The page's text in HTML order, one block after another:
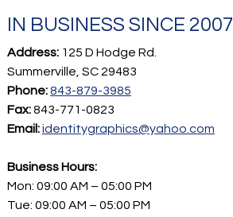
IN BUSINESS SINCE 2007
Address:125 D Hodge Rd.
Summerville, SC 29483
Phone:843-879-3985
Fax:843-771-0823
Email:identitygraphics@yahoo.com
Business Hours:
Mon: 09:00 AM – 05:00 PM
Tue: 09:00 AM – 05:00 PM